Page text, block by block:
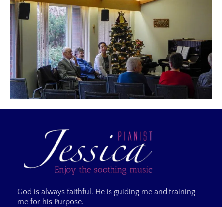
God is always faithful. He is guiding me and training
me for his Purpose.